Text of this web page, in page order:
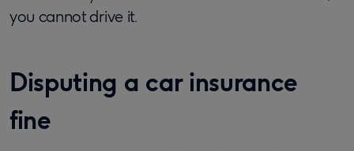
you cannot drive it.
Disputing a car insurance
fine